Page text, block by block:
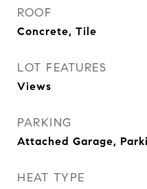
ROOF
Concrete, Tile
LOT FEATURES
Views
PARKING
Attached Garage,
HEAT TYPE